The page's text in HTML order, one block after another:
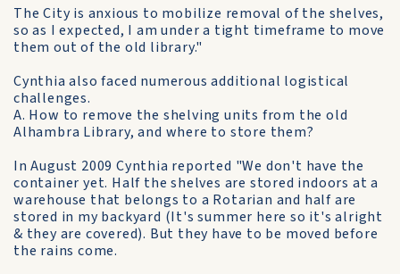
The City is anxious to mobilize removal of the shelves,
so as I expected, I am under a tight timeframe to move
them out of the old library."
Cynthia also faced numerous additional logistical
challenges.
A. How to remove the shelving units from the old
Alhambra Library, and where to store them?
In August 2009 Cynthia reported "We don't have the
container yet. Half the shelves are stored indoors at a
warehouse that belongs to a Rotarian and half are
stored in my backyard (It's summer here so it's alright
& they are covered). But they have to be moved before
the rains come.